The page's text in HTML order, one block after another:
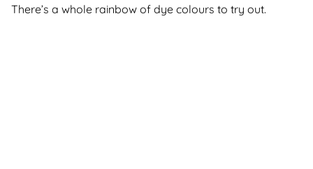
There’s a whole rainbow of dye colours to try out.